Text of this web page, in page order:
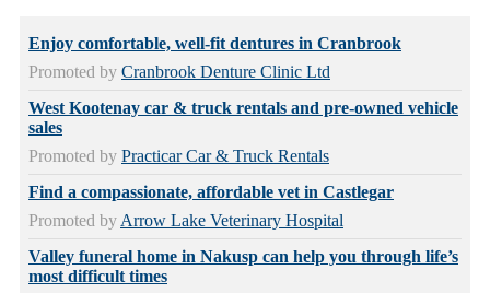
Enjoy comfortable, well-fit dentures in Cranbrook
Promoted by Cranbrook Denture Clinic Ltd
West Kootenay car & truck rentals and pre-owned vehicle
sales
Promoted by Practicar Car & Truck Rentals
Find a compassionate, affordable vet in Castlegar
Promoted by Arrow Lake Veterinary Hospital
Valley funeral home in Nakusp can help you through life’s
most difficult times